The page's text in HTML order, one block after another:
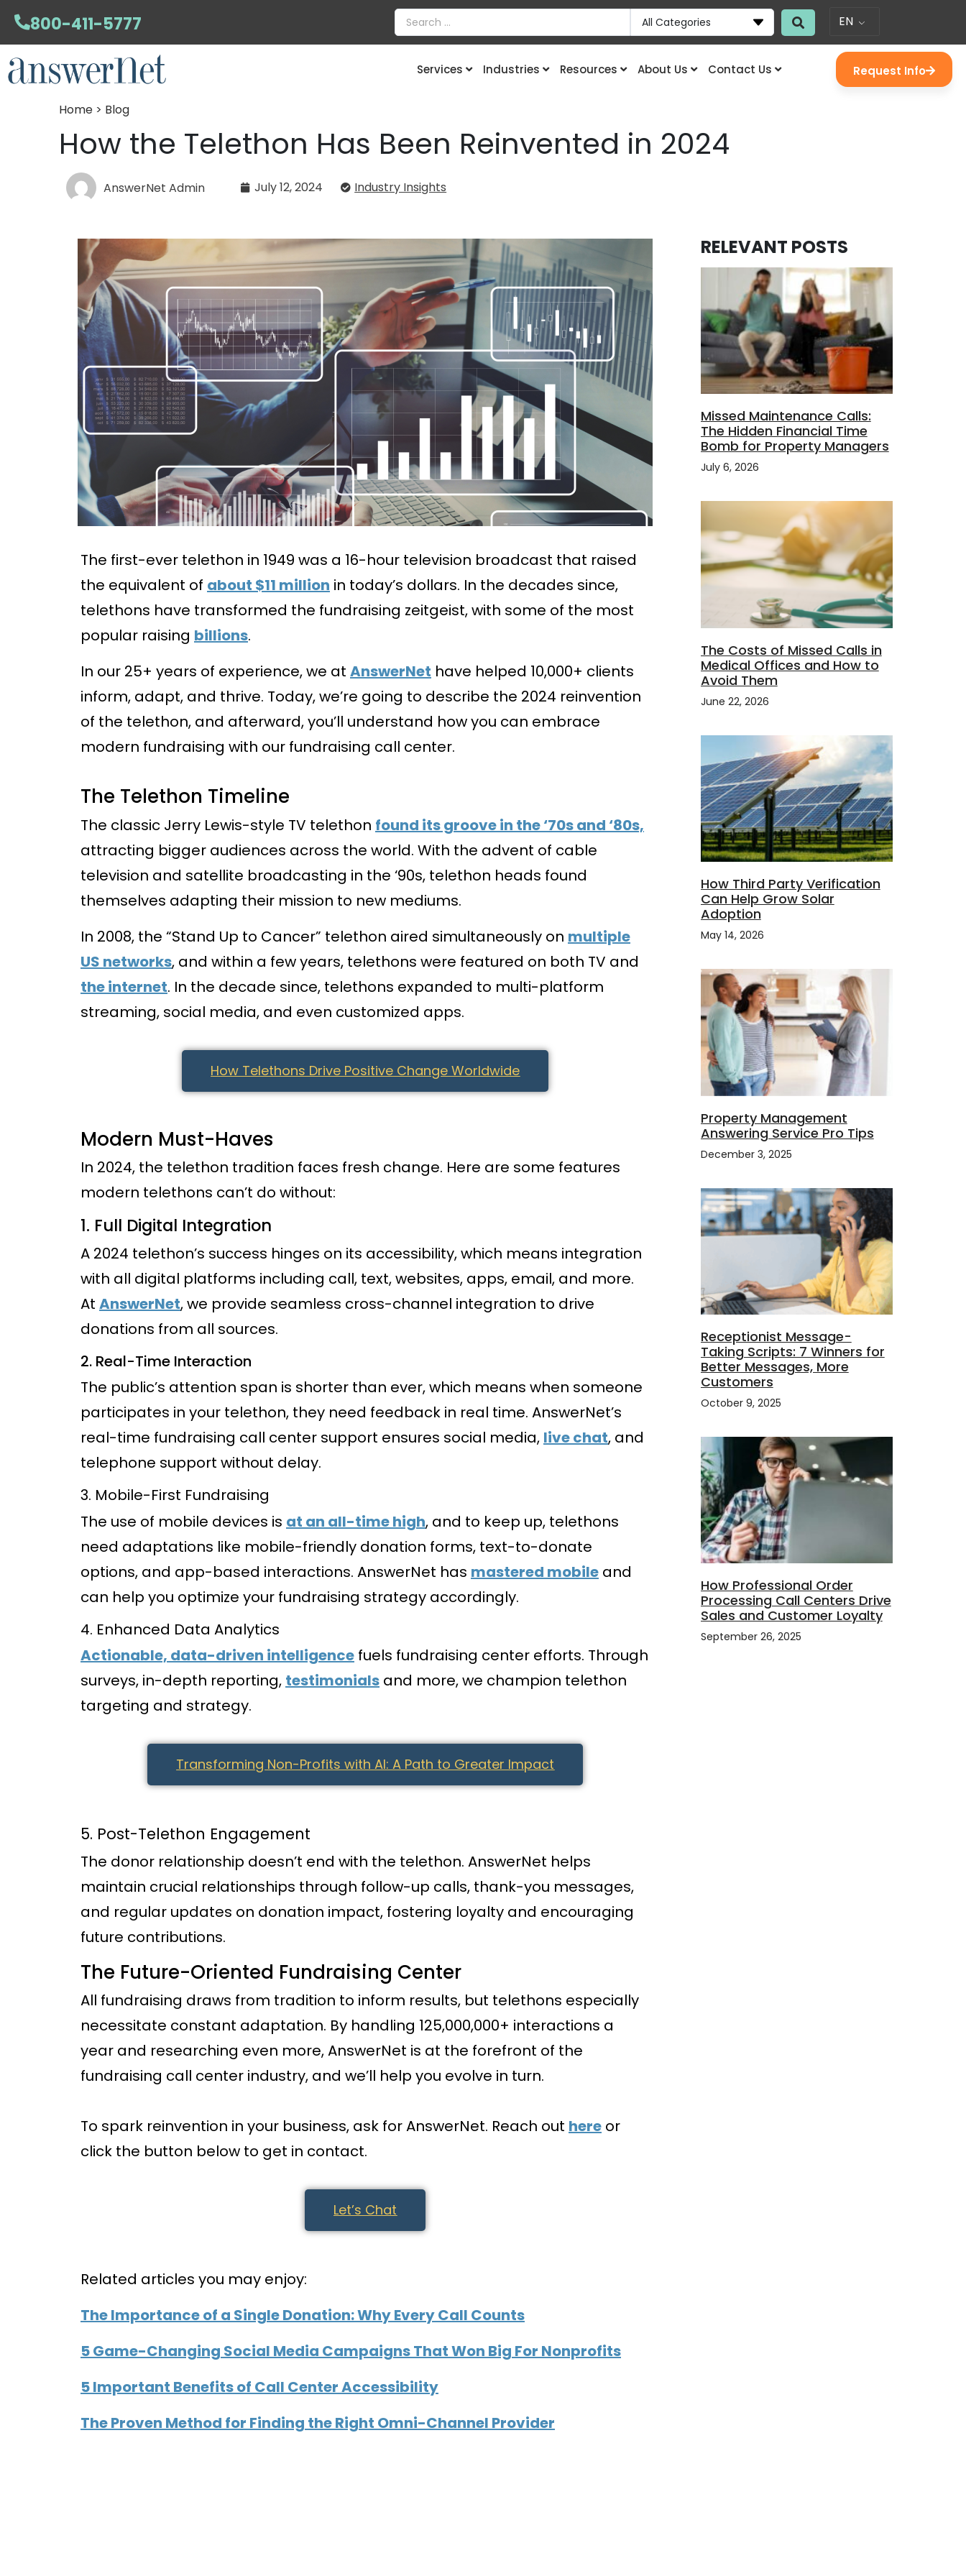
800-411-5777 All Categories EN
Services Industries Resources About Us Contact Us Request Info
Home > Blog
How the Telethon Has Been Reinvented in 2024
AnswerNet Admin July 12, 2024 Industry Insights
The first-ever telethon in 1949 was a 16-hour television broadcast that raised
the equivalent of about $11 million in today’s dollars. In the decades since,
telethons have transformed the fundraising zeitgeist, with some of the most
popular raising billions.
In our 25+ years of experience, we at AnswerNet have helped 10,000+ clients
inform, adapt, and thrive. Today, we’re going to describe the 2024 reinvention
of the telethon, and afterward, you’ll understand how you can embrace
modern fundraising with our fundraising call center.
The Telethon Timeline
The classic Jerry Lewis-style TV telethon found its groove in the ‘70s and ‘80s,
attracting bigger audiences across the world. With the advent of cable
television and satellite broadcasting in the ‘90s, telethon heads found
themselves adapting their mission to new mediums.
In 2008, the “Stand Up to Cancer” telethon aired simultaneously on multiple
US networks, and within a few years, telethons were featured on both TV and
the internet. In the decade since, telethons expanded to multi-platform
streaming, social media, and even customized apps.
How Telethons Drive Positive Change Worldwide
Modern Must-Haves
In 2024, the telethon tradition faces fresh change. Here are some features
modern telethons can’t do without:
1. Full Digital Integration
A 2024 telethon’s success hinges on its accessibility, which means integration
with all digital platforms including call, text, websites, apps, email, and more.
At AnswerNet, we provide seamless cross-channel integration to drive
donations from all sources.
2. Real-Time Interaction
The public’s attention span is shorter than ever, which means when someone
participates in your telethon, they need feedback in real time. AnswerNet’s
real-time fundraising call center support ensures social media, live chat, and
telephone support without delay.
3. Mobile-First Fundraising
The use of mobile devices is at an all-time high, and to keep up, telethons
need adaptations like mobile-friendly donation forms, text-to-donate
options, and app-based interactions. AnswerNet has mastered mobile and
can help you optimize your fundraising strategy accordingly.
4. Enhanced Data Analytics
Actionable, data-driven intelligence fuels fundraising center efforts. Through
surveys, in-depth reporting, testimonials and more, we champion telethon
targeting and strategy.
Transforming Non-Profits with AI: A Path to Greater Impact
5. Post-Telethon Engagement
The donor relationship doesn’t end with the telethon. AnswerNet helps
maintain crucial relationships through follow-up calls, thank-you messages,
and regular updates on donation impact, fostering loyalty and encouraging
future contributions.
The Future-Oriented Fundraising Center
All fundraising draws from tradition to inform results, but telethons especially
necessitate constant adaptation. By handling 125,000,000+ interactions a
year and researching even more, AnswerNet is at the forefront of the
fundraising call center industry, and we’ll help you evolve in turn.
To spark reinvention in your business, ask for AnswerNet. Reach out here or
click the button below to get in contact.
Let’s Chat
Related articles you may enjoy:
The Importance of a Single Donation: Why Every Call Counts
5 Game-Changing Social Media Campaigns That Won Big For Nonprofits
5 Important Benefits of Call Center Accessibility
The Proven Method for Finding the Right Omni-Channel Provider
RELEVANT POSTS
Missed Maintenance Calls:
The Hidden Financial Time
Bomb for Property Managers
July 6, 2026
The Costs of Missed Calls in
Medical Offices and How to
Avoid Them
June 22, 2026
How Third Party Verification
Can Help Grow Solar
Adoption
May 14, 2026
Property Management
Answering Service Pro Tips
December 3, 2025
Receptionist Message-
Taking Scripts: 7 Winners for
Better Messages, More
Customers
October 9, 2025
How Professional Order
Processing Call Centers Drive
Sales and Customer Loyalty
September 26, 2025